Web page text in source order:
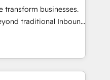
avec vos logiciels
🎓
transform businesses.
traditional Inbound
methodologies:
they form a powerful
success for over 800